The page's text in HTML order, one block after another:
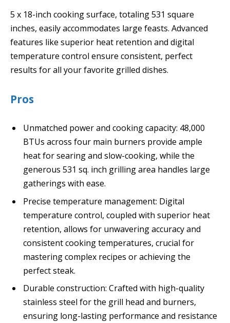
5 x 18-inch cooking surface, totaling 531 square
inches, easily accommodates large feasts. Advanced
features like superior heat retention and digital
temperature control ensure consistent, perfect
results for all your favorite grilled dishes.
Pros
Unmatched power and cooking capacity: 48,000
BTUs across four main burners provide ample
heat for searing and slow-cooking, while the
generous 531 sq. inch grilling area handles large
gatherings with ease.
Precise temperature management: Digital
temperature control, coupled with superior heat
retention, allows for unwavering accuracy and
consistent cooking temperatures, crucial for
mastering complex recipes or achieving the
perfect steak.
Durable construction: Crafted with high-quality
stainless steel for the grill head and burners,
ensuring long-lasting performance and resistance